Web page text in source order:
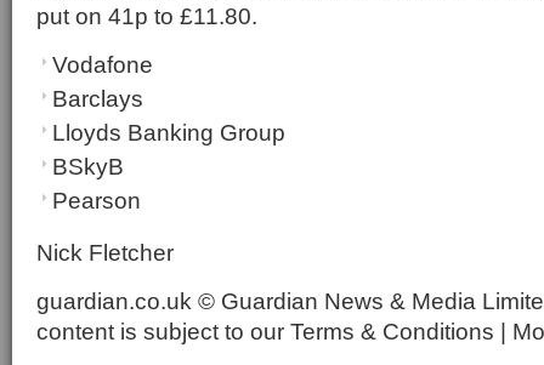
put on 41p to £11.80.
Vodafone
Barclays
Lloyds Banking Group
BSkyB
Pearson
Nick Fletcher
guardian.co.uk © Guardian News & Media
content is subject to our Terms & Conditions |